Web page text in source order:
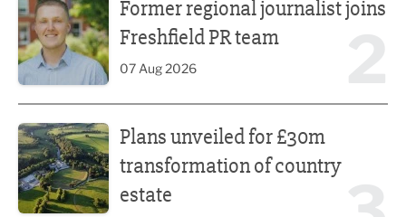
Former regional journalist joins
Freshfield PR team
07 Aug 2026
Plans unveiled for £30m
transformation of country
estate